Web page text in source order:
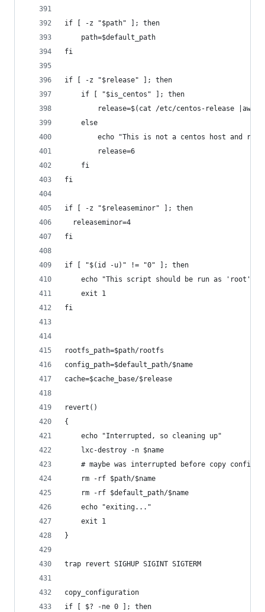
if [ -z "$path" ]; then
    path=$default_path
fi
if [ -z "$release" ]; then
    if [ "$is_centos" ]; then
release=$(cat /etc/centos-release |awk
    else
echo "This is not a centos host and
        release=6
    fi
fi
if [ -z "$releaseminor" ]; then
  releaseminor=4
fi
if [ "$(id -u)" != "0" ]; then
    echo "This script should be run as 'root'"
    exit 1
fi
rootfs_path=$path/rootfs
config_path=$default_path/$name
cache=$cache_base/$release
revert()
{
    echo "Interrupted, so cleaning up"
    lxc-destroy -n $name
    # maybe was interrupted before copy config
    rm -rf $path/$name
    rm -rf $default_path/$name
    echo "exiting..."
    exit 1
}
trap revert SIGHUP SIGINT SIGTERM
copy_configuration
if [ $? -ne 0 ]; then